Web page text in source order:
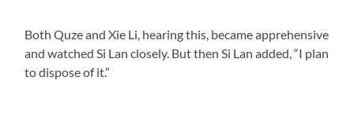
Both Quze and Xie Li, hearing this, became apprehensive
and watched Si Lan closely. But then Si Lan added, “I plan
to dispose of it.”